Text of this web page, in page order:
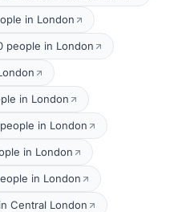
in London
people in London
in London
in London
in London
in London
Central London